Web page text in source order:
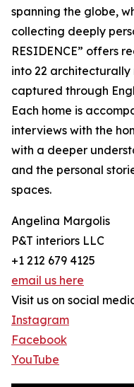
spanning the globe,
collecting deeply
RESIDENCE” offers
into 22 architecturally
captured through
Each home is
interviews with the
with a deeper
and the personal
spaces.
Angelina Margolis
P&T interiors LLC
+1 212 679 4125
email us here
Visit us on social
Instagram
Facebook
YouTube